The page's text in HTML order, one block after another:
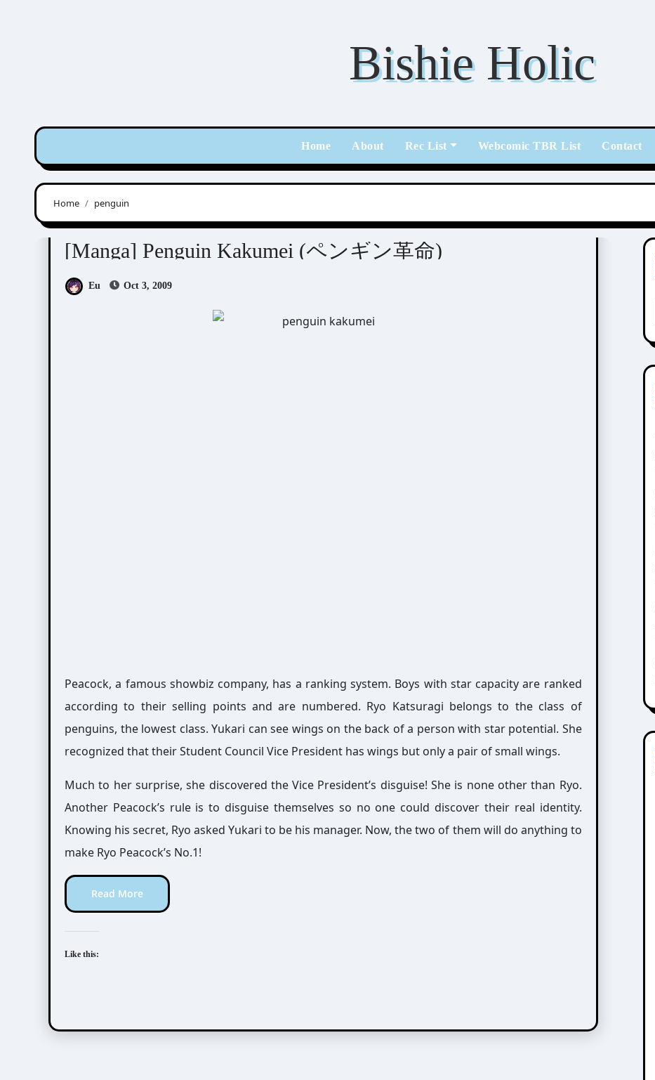
Bishie Holic
Home About Rec List Webcomic TBR List Contact
Home penguin
Tsukuba Sakura (筑波さくら)
[Manga] Penguin Kakumei (ペンギン革命)
Eu Oct 3, 2009
Peacock, a famous showbiz company, has a ranking system. Boys with star capacity are ranked
according to their selling points and are numbered. Ryo Katsuragi belongs to the class of
penguins, the lowest class. Yukari can see wings on the back of a person with star potential. She
recognized that their Student Council Vice President has wings but only a pair of small wings.
Much to her surprise, she discovered the Vice President’s disguise! She is none other than Ryo.
Another Peacock’s rule is to disguise themselves so no one could discover their real identity.
Knowing his secret, Ryo asked Yukari to be his manager. Now, the two of them will do anything to
make Ryo Peacock’s No.1!
Read More
Like this: